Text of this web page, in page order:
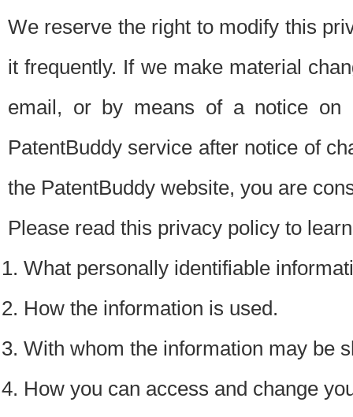
We reserve the right to modify this
it frequently. If we make material
email, or by means of a notice on
PatentBuddy service after notice of
the PatentBuddy website, you are
Please read this privacy policy to
What personally identifiable
How the information is used.
With whom the information may be
How you can access and change